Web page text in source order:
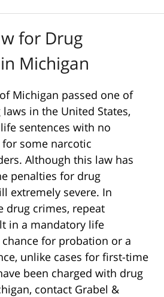
for Drug
Michigan
Michigan passed one of
in the United States,
sentences with no
some narcotic
Although this law has
penalties for drug
extremely severe. In
drug crimes, repeat
in a mandatory life
for probation or a
unlike cases for first-time
been charged with drug
contact Grabel &